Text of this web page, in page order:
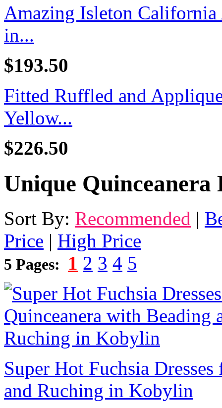
Amazing Isleton California
in...
$193.50
Fitted Ruffled and
Yellow...
$226.50
Unique Quinceanera
Sort By: Recommended |
Price | High Price
5 Pages: 1 2 3 4 5
Super Hot Fuchsia
and Ruching in Kobylin